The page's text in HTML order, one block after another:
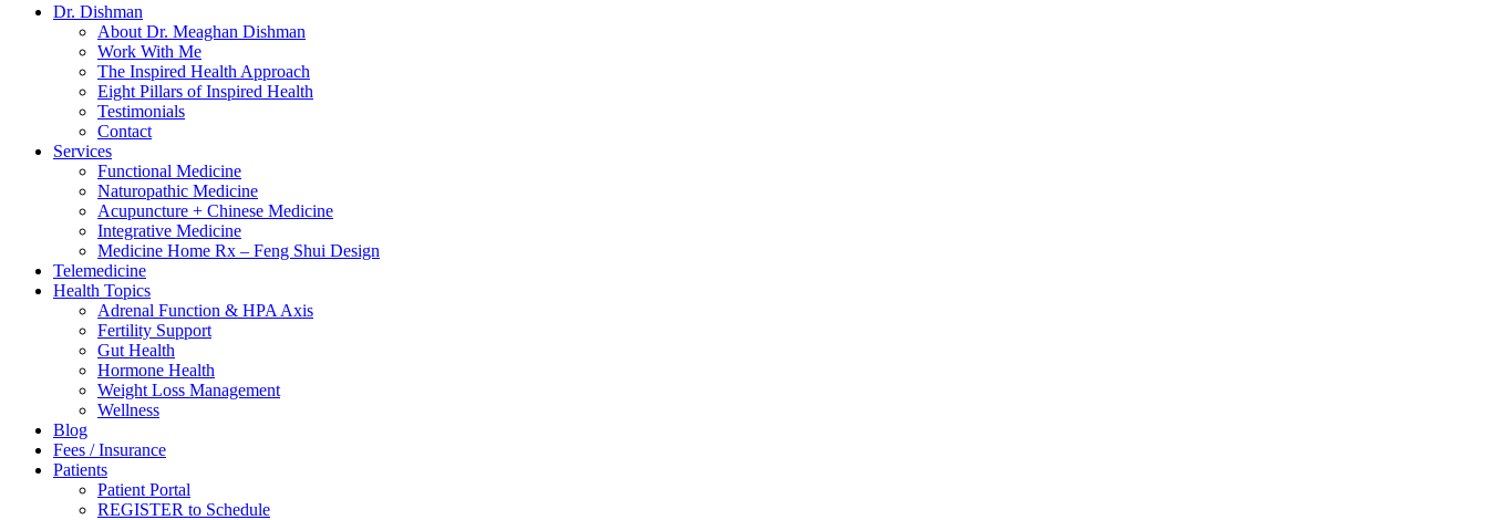
Dr. Dishman
About Dr. Meaghan Dishman
Work With Me
The Inspired Health Approach
Eight Pillars of Inspired Health
Testimonials
Contact
Services
Functional Medicine
Naturopathic Medicine
Acupuncture + Chinese Medicine
Integrative Medicine
Medicine Home Rx – Feng Shui Design
Telemedicine
Health Topics
Adrenal Function & HPA Axis
Fertility Support
Gut Health
Hormone Health
Weight Loss Management
Wellness
Blog
Fees / Insurance
Patients
Patient Portal
REGISTER to Schedule